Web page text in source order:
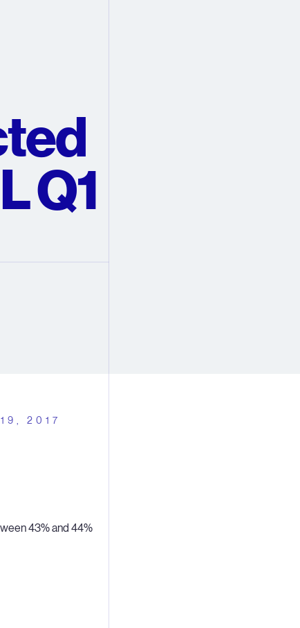
Q1
2017
43% and 44%